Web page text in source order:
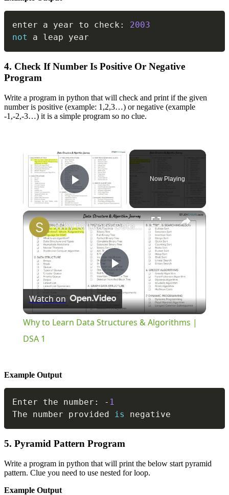
enter a year to check :
2003
not
a leap year
4. Check If Number Is Positive Or Negative
Program
Write a program in python that will check and print if the given
number is positive (example: 1,2,3…) or negative (example
-1,-2,-3…) it is a simple program so no clue.
×
Play Video
Now Playing
×
Play
Video
Why to Learn Data Structures & Algorithms | DSA 1
Watch on
Why to Learn Data Structures & Algorithms |
DSA 1
Example Output
Enter the number : - 1
The number provided
is negative
5. Pyramid Pattern Program
Write a program in python that will print the below start pyramid
pattern. Clue you need to use nested for loop.
Example Output